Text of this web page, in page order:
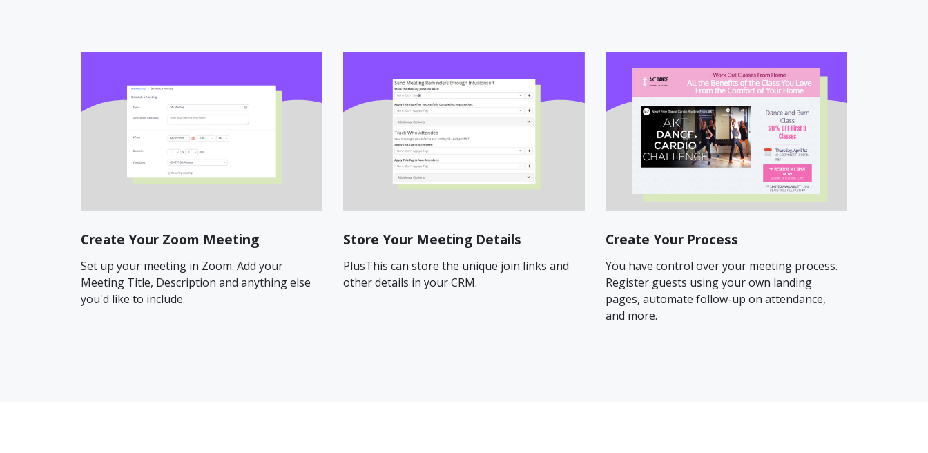
Create Your Zoom Meeting
Set up your meeting in Zoom. Add your
Meeting Title, Description and anything else
you'd like to include.
Store Your Meeting Details
PlusThis can store the unique join links and
other details in your CRM.
Create Your Process
You have control over your meeting process.
Register guests using your own landing
pages, automate follow-up on attendance,
and more.